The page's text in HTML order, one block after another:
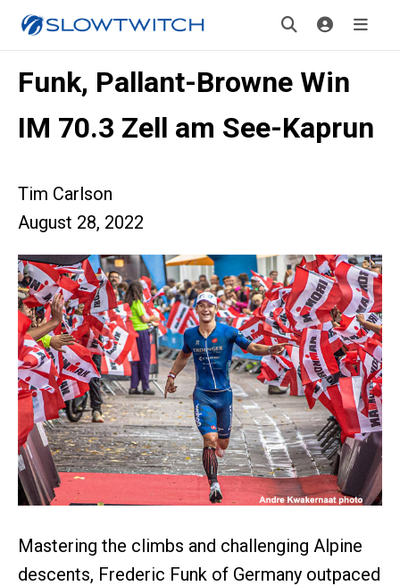
Funk, Pallant-Browne Win
IM 70.3 Zell am See-Kaprun
Tim Carlson
August 28, 2022
Mastering the climbs and challenging Alpine
descents, Frederic Funk of Germany outpaced